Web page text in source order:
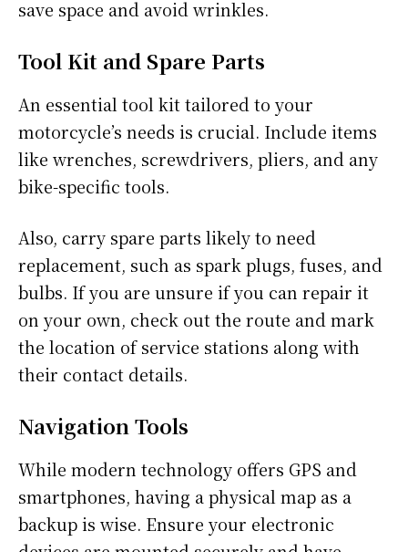
save space and avoid wrinkles.
Tool Kit and Spare Parts
An essential tool kit tailored to your
motorcycle’s needs is crucial. Include items
like wrenches, screwdrivers, pliers, and any
bike-specific tools.
Also, carry spare parts likely to need
replacement, such as spark plugs, fuses, and
bulbs. If you are unsure if you can repair it
on your own, check out the route and mark
the location of service stations along with
their contact details.
Navigation Tools
While modern technology offers GPS and
smartphones, having a physical map as a
backup is wise. Ensure your electronic